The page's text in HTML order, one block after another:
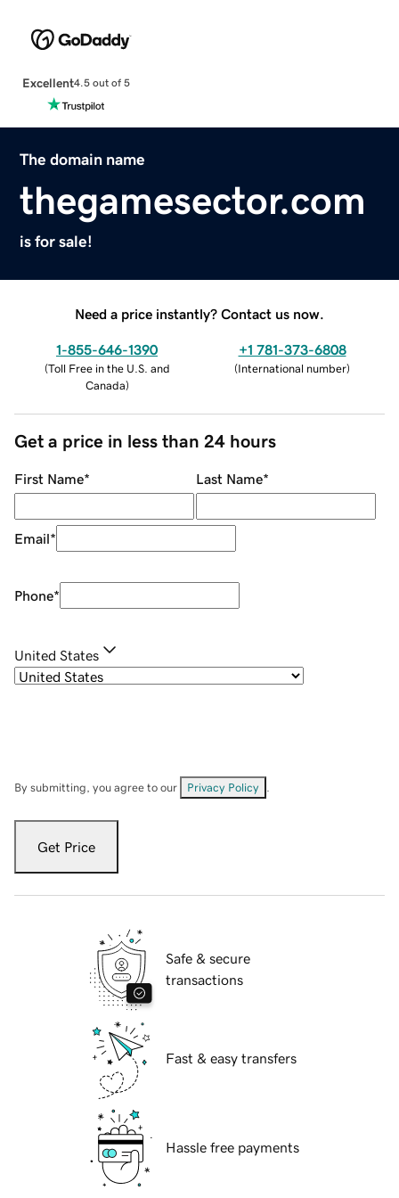
Excellent4.5 out of 5
The domain name
thegamesector.com
is for sale!
Need a price instantly? Contact us now.
1-855-646-1390
(Toll Free in the U.S. and
Canada)
+1 781-373-6808
(International number)
Get a price in less than 24 hours
First Name* Last Name*
Email*
Phone*
United States
By submitting, you agree to our Privacy Policy
Get Price
Safe & secure
transactions
Fast & easy transfers
Hassle free payments